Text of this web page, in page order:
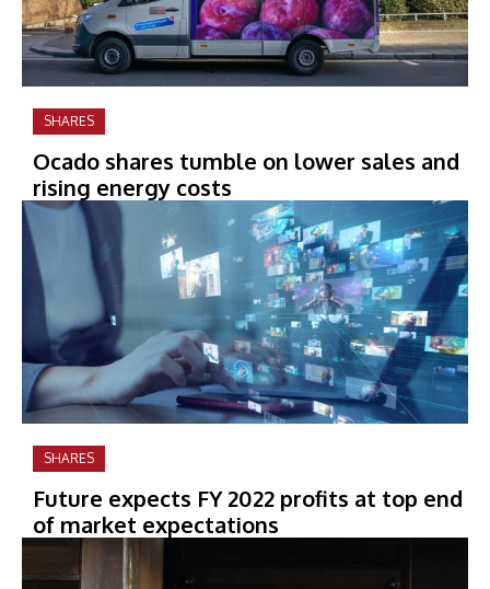
SHARES
Ocado shares tumble on lower sales and
rising energy costs
SHARES
Future expects FY 2022 profits at top end
of market expectations